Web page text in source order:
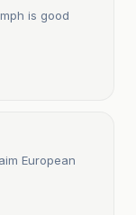
is good
European